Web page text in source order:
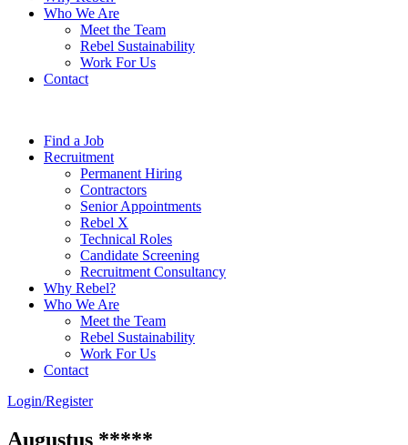
Who We Are
Meet the Team
Rebel Sustainability
Work For Us
Contact
Find a Job
Recruitment
Permanent Hiring
Contractors
Senior Appointments
Rebel X
Technical Roles
Candidate Screening
Recruitment Consultancy
Why Rebel?
Who We Are
Meet the Team
Rebel Sustainability
Work For Us
Contact
Login/Register
Augustus *****